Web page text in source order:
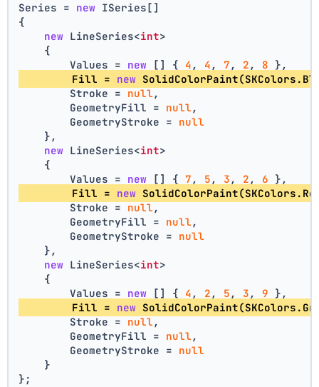
Series = new ISeries[]
{
new LineSeries<int>
    {
        Values =
new [] { 4 , 4 , 7 , 2 , 8 },
        Fill =
new
        Stroke =
null ,
        GeometryFill =
null ,
        GeometryStroke =
null
    },
new LineSeries<int>
    {
        Values =
new [] { 7 , 5 , 3 , 2 , 6 },
        Fill =
new
        Stroke =
null ,
        GeometryFill =
null ,
        GeometryStroke =
null
    },
new LineSeries<int>
    {
        Values =
new [] { 4 , 2 , 5 , 3 , 9 },
        Fill =
new
        Stroke =
null ,
        GeometryFill =
null ,
        GeometryStroke =
null
    }
};